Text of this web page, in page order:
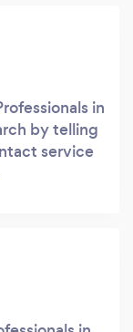
in
by telling
service